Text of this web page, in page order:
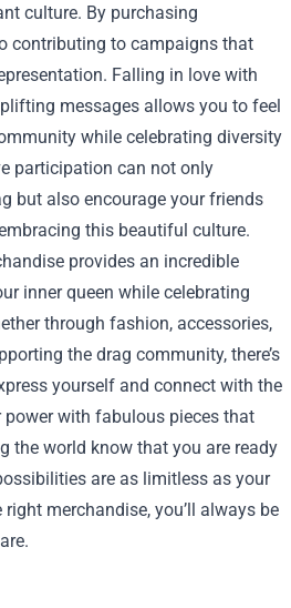
culture. By purchasing
contributing to campaigns that
Falling in love with
messages allows you to feel
while celebrating diversity
participation can not only
but also encourage your friends
this beautiful culture.
provides an incredible
inner queen while celebrating
through fashion, accessories,
the drag community, there’s
yourself and connect with the
power with fabulous pieces that
the world know that you are ready
are as limitless as your
merchandise, you’ll always be